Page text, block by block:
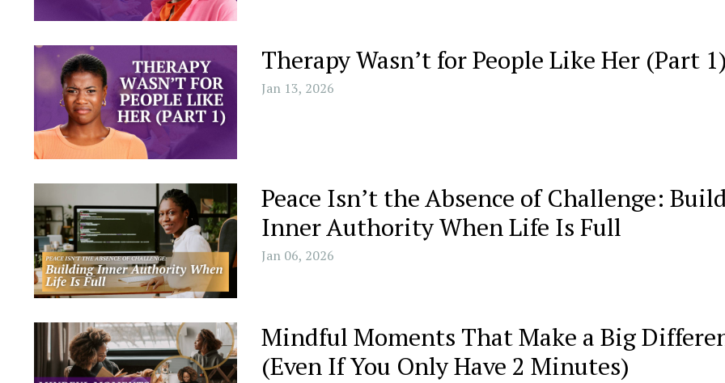
Therapy Wasn’t for People Like Her (Part 1)
Jan 13, 2026
Peace Isn’t the Absence of Challenge:
Inner Authority When Life Is Full
Jan 06, 2026
Mindful Moments That Make a Big
(Even If You Only Have 2 Minutes)